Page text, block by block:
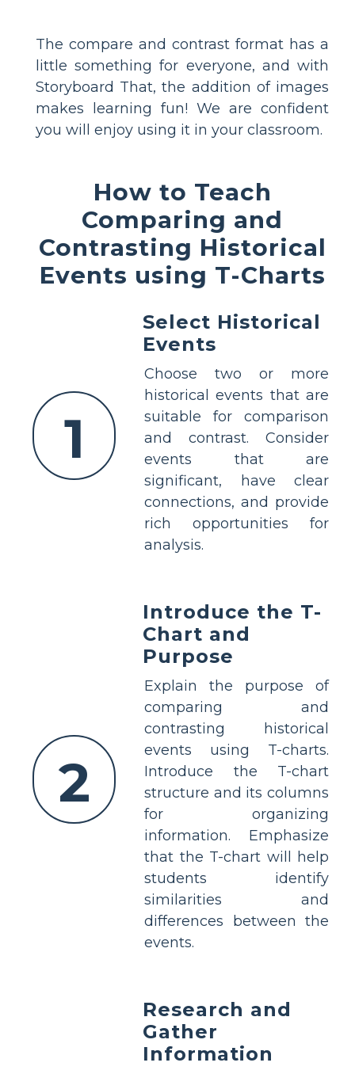
The compare and contrast format has a
little something for everyone, and with
Storyboard That, the addition of images
makes learning fun! We are confident
you will enjoy using it in your classroom.
How to Teach
Comparing and
Contrasting Historical
Events using T-Charts
1
Select Historical
Events
Choose two or more
historical events that are
suitable for comparison
and contrast. Consider
events that are
significant, have clear
connections, and provide
rich opportunities for
analysis.
2
Introduce the T-
Chart and
Purpose
Explain the purpose of
comparing and
contrasting historical
events using T-charts.
Introduce the T-chart
structure and its columns
for organizing
information. Emphasize
that the T-chart will help
students identify
similarities and
differences between the
events.
Research and
Gather
Information